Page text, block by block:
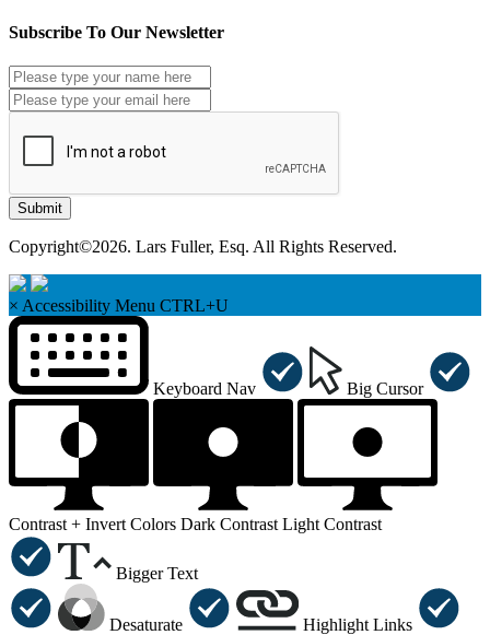
Subscribe To Our Newsletter
Submit
Copyright©2026. Lars Fuller, Esq. All Rights Reserved.
× Accessibility Menu CTRL+U
Keyboard Nav Big Cursor
Contrast + Invert Colors Dark Contrast Light Contrast
Bigger Text
Desaturate Highlight Links